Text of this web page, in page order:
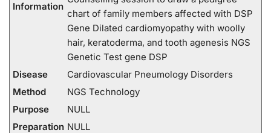
Information
chart of family members affected with DSP
Gene Dilated cardiomyopathy with woolly
hair, keratoderma, and tooth agenesis NGS
Genetic Test gene DSP
Disease
Cardiovascular Pneumology Disorders
Method
NGS Technology
Purpose
NULL
Preparation NULL